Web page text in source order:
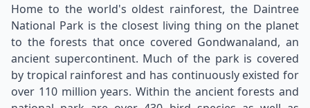
Home to the world's oldest rainforest, the Daintree
National Park is the closest living thing on the planet
to the forests that once covered Gondwanaland, an
ancient supercontinent. Much of the park is covered
by tropical rainforest and has continuously existed for
over 110 million years. Within the ancient forests and